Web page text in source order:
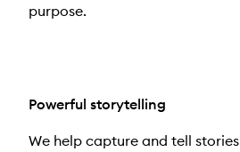
purpose.
Powerful storytelling
We help capture and tell